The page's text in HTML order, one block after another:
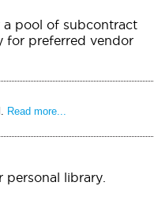
a pool of subcontract
for preferred vendor
Read more...
library.